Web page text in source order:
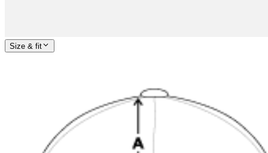
Size & fit